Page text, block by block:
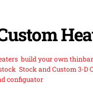
, build your own
, Stock and Custom 3-D
configuator